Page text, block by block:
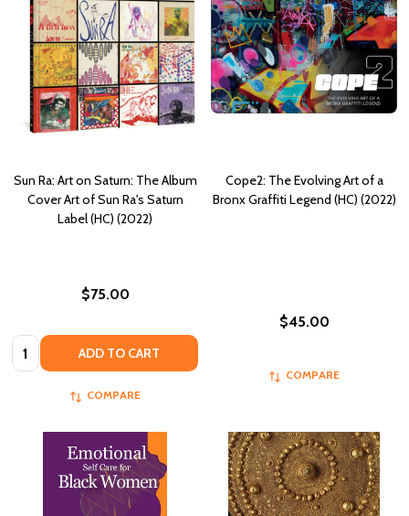
Sun Ra: Art on Saturn: The Album
Cover Art of Sun Ra's Saturn
Label (HC) (2022)
$75.00
Quantity: ADD TO CART
COMPARE
Cope2: The Evolving Art of a
Bronx Graffiti Legend (HC) (2022)
$45.00
COMPARE